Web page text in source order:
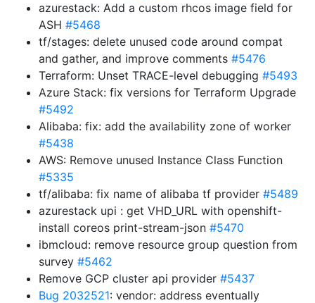
azurestack: Add a custom rhcos image field for
ASH #5468
tf/stages: delete unused code around compat
and gather, and improve comments #5476
Terraform: Unset TRACE-level debugging #5493
Azure Stack: fix versions for Terraform Upgrade
#5492
Alibaba: fix: add the availability zone of worker
#5438
AWS: Remove unused Instance Class Function
#5335
tf/alibaba: fix name of alibaba tf provider #5489
azurestack upi : get VHD_URL with openshift-
install coreos print-stream-json #5470
ibmcloud: remove resource group question from
survey #5462
Remove GCP cluster api provider #5437
Bug 2032521: vendor: address eventually